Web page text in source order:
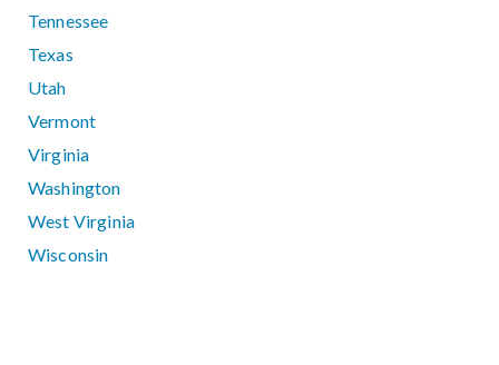
Tennessee
Texas
Utah
Vermont
Virginia
Washington
West Virginia
Wisconsin